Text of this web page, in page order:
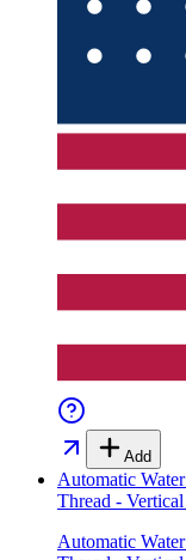
Add
Automatic
Thread -
Automatic